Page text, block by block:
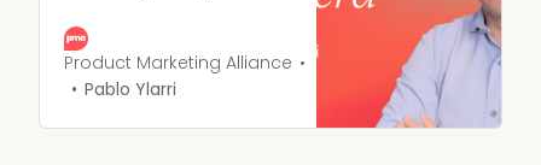
customer trust during AI
adoption. Discover why
responsible innovation and
Product Marketing Alliance
Pablo Ylarri